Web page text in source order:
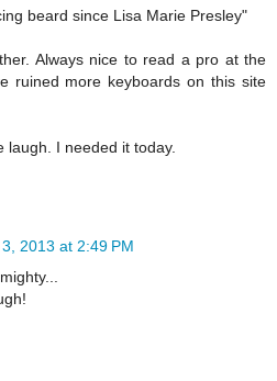
beard since Lisa Marie Presley"
Always nice to read a pro at the
ruined more keyboards on this site
laugh. I needed it today.
2013 at 2:49 PM